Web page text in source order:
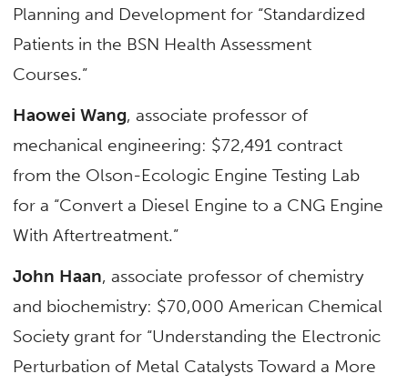
Planning and Development for “Standardized
Patients in the BSN Health Assessment
Courses.”
Haowei Wang, associate professor of
mechanical engineering: $72,491 contract
from the Olson-Ecologic Engine Testing Lab
for a “Convert a Diesel Engine to a CNG Engine
With Aftertreatment.”
John Haan, associate professor of chemistry
and biochemistry: $70,000 American Chemical
Society grant for “Understanding the Electronic
Perturbation of Metal Catalysts Toward a More